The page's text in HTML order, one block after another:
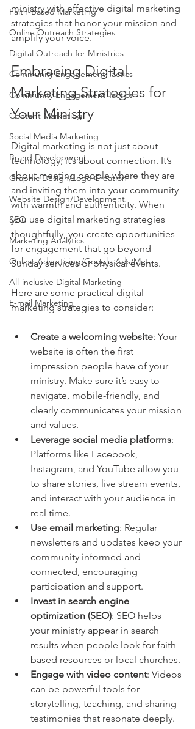
Faith-Based Marketing
Online Outreach Strategies
Digital Outreach for Ministries
Community Engagement Tactics
Community Engagement Tactics
Content Marketing
Social Media Marketing
Brand Development
Graphic Design/Logo Creation
Website Design/Development
SEO
Marketing Analytics
Online Advertising/Google Ads/Meta
All-inclusive Digital Marketing
E-mail Marketing
ministry with effective digital marketing
strategies that honor your mission and
amplify your voice.
Embracing Digital
Marketing Strategies for
Your Ministry
Digital marketing is not just about
technology; it’s about connection. It’s
about meeting people where they are
and inviting them into your community
with warmth and authenticity. When
you use digital marketing strategies
thoughtfully, you create opportunities
for engagement that go beyond
Sunday services or physical events.
Here are some practical digital
marketing strategies to consider:
Create a welcoming website: Your
website is often the first
impression people have of your
ministry. Make sure it’s easy to
navigate, mobile-friendly, and
clearly communicates your mission
and values.
Leverage social media platforms:
Platforms like Facebook,
Instagram, and YouTube allow you
to share stories, live stream events,
and interact with your audience in
real time.
Use email marketing: Regular
newsletters and updates keep your
community informed and
connected, encouraging
participation and support.
Invest in search engine
optimization (SEO): SEO helps
your ministry appear in search
results when people look for faith-
based resources or local churches.
Engage with video content: Videos
can be powerful tools for
storytelling, teaching, and sharing
testimonies that resonate deeply.